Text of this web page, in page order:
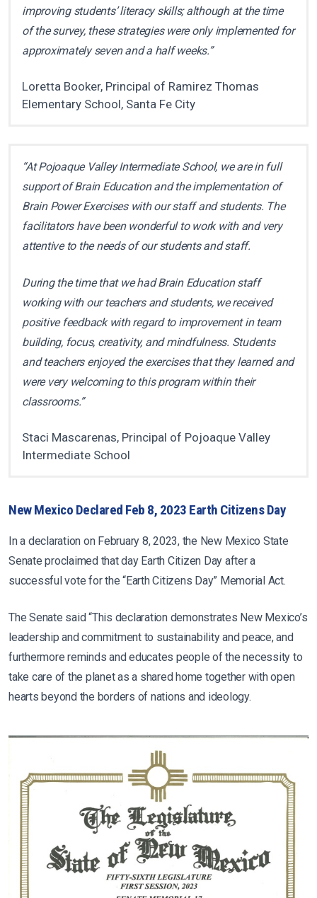
improving students’ literacy skills; although at the time
of the survey, these strategies were only implemented for
approximately seven and a half weeks.”
Loretta Booker, Principal of Ramirez Thomas
Elementary School, Santa Fe City
“At Pojoaque Valley Intermediate School, we are in full
support of Brain Education and the implementation of
Brain Power Exercises with our staff and students. The
facilitators have been wonderful to work with and very
attentive to the needs of our students and staff.
During the time that we had Brain Education staff
working with our teachers and students, we received
positive feedback with regard to improvement in team
building, focus, creativity, and mindfulness. Students
and teachers enjoyed the exercises that they learned and
were very welcoming to this program within their
classrooms.”
Staci Mascarenas, Principal of Pojoaque Valley
Intermediate School
New Mexico Declared Feb 8, 2023 Earth Citizens Day
In a declaration on February 8, 2023, the New Mexico State
Senate proclaimed that day Earth Citizen Day after a
successful vote for the “Earth Citizens Day” Memorial Act.
The Senate said “This declaration demonstrates New Mexico’s
leadership and commitment to sustainability and peace, and
furthermore reminds and educates people of the necessity to
take care of the planet as a shared home together with open
hearts beyond the borders of nations and ideology.